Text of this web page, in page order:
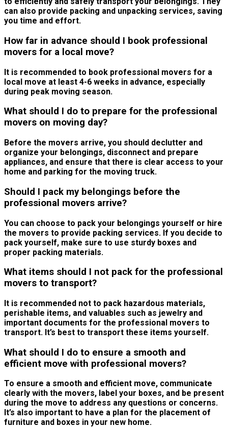
can also provide packing and unpacking services, saving
you time and effort.
How far in advance should I book professional
movers for a local move?
It is recommended to book professional movers for a
local move at least 4-6 weeks in advance, especially
during peak moving season.
What should I do to prepare for the professional
movers on moving day?
Before the movers arrive, you should declutter and
organize your belongings, disconnect and prepare
appliances, and ensure that there is clear access to your
home and parking for the moving truck.
Should I pack my belongings before the
professional movers arrive?
You can choose to pack your belongings yourself or hire
the movers to provide packing services. If you decide to
pack yourself, make sure to use sturdy boxes and
proper packing materials.
What items should I not pack for the professional
movers to transport?
It is recommended not to pack hazardous materials,
perishable items, and valuables such as jewelry and
important documents for the professional movers to
transport. It’s best to transport these items yourself.
What should I do to ensure a smooth and
efficient move with professional movers?
To ensure a smooth and efficient move, communicate
clearly with the movers, label your boxes, and be present
during the move to address any questions or concerns.
It’s also important to have a plan for the placement of
furniture and boxes in your new home.